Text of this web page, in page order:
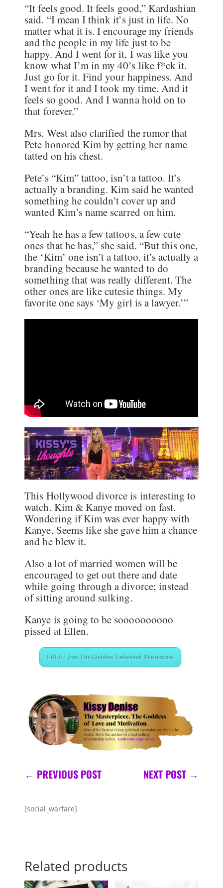
“It feels good. It feels good,” Kardashian
said. “I mean I think it’s just in life. No
matter what it is. I encourage my friends
and the people in my life just to be
happy. And I went for it, I was like you
know what I’m in my 40’s like f*ck it.
Just go for it. Find your happiness. And
I went for it and I took my time. And it
feels so good. And I wanna hold on to
that forever.”
Mrs. West also clarified the rumor that
Pete honored Kim by getting her name
tatted on his chest.
Pete’s “Kim” tattoo, isn’t a tattoo. It’s
actually a branding. Kim said he wanted
something he couldn’t cover up and
wanted Kim’s name scarred on him.
“Yeah he has a few tattoos, a few cute
ones that he has,” she said. “But this one,
the ‘Kim’ one isn’t a tattoo, it’s actually a
branding because he wanted to do
something that was really different. The
other ones are like cutesie things. My
favorite one says ‘My girl is a lawyer.’”
This Hollywood divorce is interesting to
watch. Kim & Kanye moved on fast.
Wondering if Kim was ever happy with
Kanye. Seems like she gave him a chance
and he blew it.
Also a lot of married women will be
encouraged to get out there and date
while going through a divorce; instead
of sitting around sulking.
Kanye is going to be soooooooooo
pissed at Ellen.
FREE | Join The Goddess Unleashed Masterclass
← PREVIOUS POST NEXT POST→
[social_warfare]
Related products